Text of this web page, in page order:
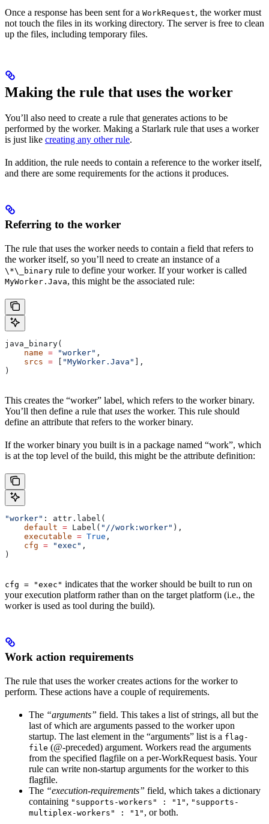
Once a response has been sent for a WorkRequest, the worker must
not touch the files in its working directory. The server is free to clean
up the files, including temporary files.
Making the rule that uses the worker
You’ll also need to create a rule that generates actions to be
performed by the worker. Making a Starlark rule that uses a worker
is just like creating any other rule.
In addition, the rule needs to contain a reference to the worker itself,
and there are some requirements for the actions it produces.
Referring to the worker
The rule that uses the worker needs to contain a field that refers to
the worker itself, so you’ll need to create an instance of a
\*\_binary rule to define your worker. If your worker is called
MyWorker.Java, this might be the associated rule:
java_binary(
    name
= "worker" ,
    srcs
= [ "MyWorker.Java" ],
)
This creates the “worker” label, which refers to the worker binary.
You’ll then define a rule that uses the worker. This rule should
define an attribute that refers to the worker binary.
If the worker binary you built is in a package named “work”, which
is at the top level of the build, this might be the attribute definition:
"worker" : attr.label(
    default
= Label( "//work:worker" ),
    executable
= True ,
    cfg
= "exec" ,
)
cfg = "exec" indicates that the worker should be built to run on
your execution platform rather than on the target platform (i.e., the
worker is used as tool during the build).
Work action requirements
The rule that uses the worker creates actions for the worker to
perform. These actions have a couple of requirements.
The “arguments” field. This takes a list of strings, all but the
last of which are arguments passed to the worker upon
startup. The last element in the “arguments” list is a flag-
file (@-preceded) argument. Workers read the arguments
from the specified flagfile on a per-WorkRequest basis. Your
rule can write non-startup arguments for the worker to this
flagfile.
The “execution-requirements” field, which takes a dictionary
containing "supports-workers" : "1" , "supports-
multiplex-workers" : "1" , or both.